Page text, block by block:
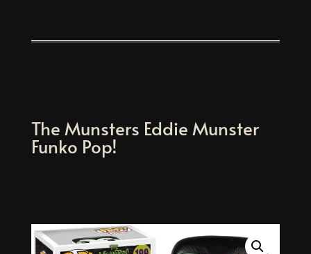
The Munsters Eddie Munster
Funko Pop!